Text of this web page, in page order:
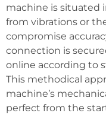
machine is situated
from vibrations or
compromise
connection is
online according to
This methodical
machine’s
perfect from the